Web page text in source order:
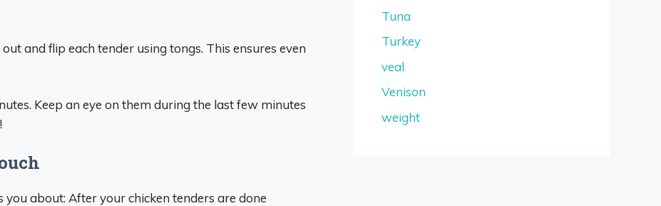
and flip each tender using tongs. This ensures even
Keep an eye on them during the last few minutes
you about: After your chicken tenders are done
Tuna
Turkey
veal
Venison
weight